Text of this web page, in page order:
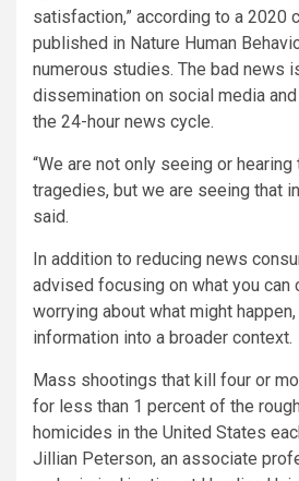
satisfaction,” according to a 2020
published in Nature Human
numerous studies. The bad news
dissemination on social media
the 24-hour news cycle.
“We are not only seeing or
tragedies, but we are seeing that
said.
In addition to reducing news
advised focusing on what you can
worrying about what might
information into a broader context.
Mass shootings that kill four or
for less than 1 percent of the
homicides in the United States
Jillian Peterson, an associate